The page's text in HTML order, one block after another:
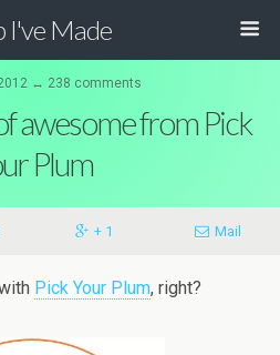
I've Made
↔ 238 comments
awesome from Pick
Plum
+ 1 Mail
Pick Your Plum, right?